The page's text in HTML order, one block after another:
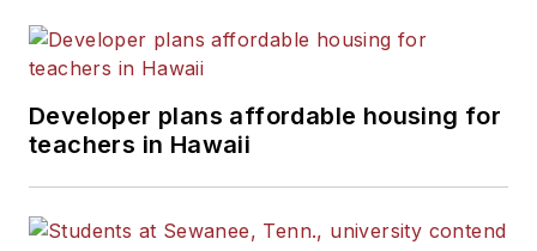
Developer plans affordable housing for
teachers in Hawaii